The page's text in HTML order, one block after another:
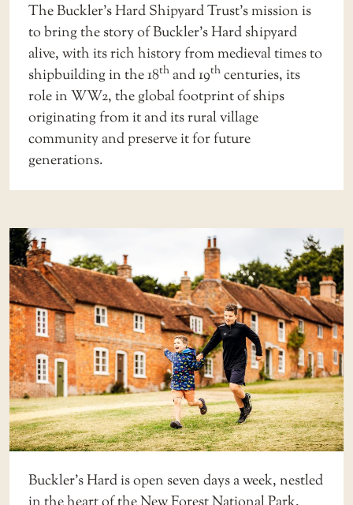
The Buckler’s Hard Shipyard Trust’s mission is
to bring the story of Buckler’s Hard shipyard
alive, with its rich history from medieval times to
shipbuilding in the 18th and 19th centuries, its
role in WW2, the global footprint of ships
originating from it and its rural village
community and preserve it for future
generations.
Buckler’s Hard is open seven days a week, nestled